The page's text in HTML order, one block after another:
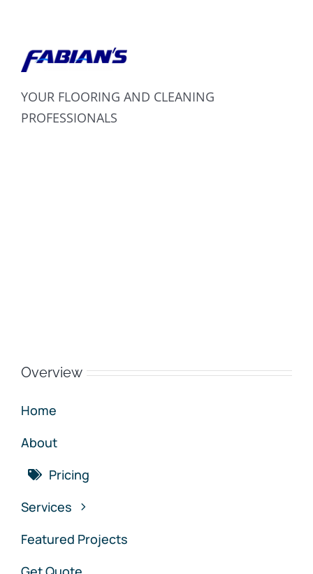
YOUR FLOORING AND CLEANING
PROFESSIONALS
Overview
Home
About
Pricing
Services
Featured Projects